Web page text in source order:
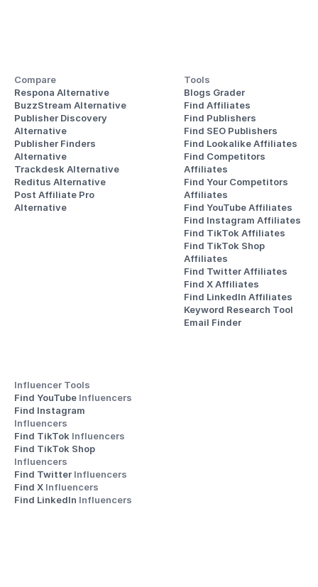
Compare
Respona Alternative
BuzzStream Alternative
Publisher Discovery
Alternative
Publisher Finders
Alternative
Trackdesk Alternative
Reditus Alternative
Post Affiliate Pro
Alternative
Tools
Blogs Grader
Find Affiliates
Find Publishers
Find SEO Publishers
Find Lookalike Affiliates
Find Competitors
Affiliates
Find Your Competitors
Affiliates
Find YouTube Affiliates
Find Instagram Affiliates
Find TikTok Affiliates
Find TikTok Shop
Affiliates
Find Twitter Affiliates
Find X Affiliates
Find LinkedIn Affiliates
Keyword Research Tool
Email Finder
Influencer Tools
Find YouTube Influencers
Influencers
Find TikTok Influencers
Influencers
Find Twitter Influencers
Find X Influencers
Find LinkedIn Influencers